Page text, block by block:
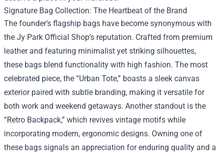
Signature Bag Collection: The Heartbeat of the Brand
The founder’s flagship bags have become synonymous with
the Jy Park Official Shop’s reputation. Crafted from premium
leather and featuring minimalist yet striking silhouettes,
these bags blend functionality with high fashion. The most
celebrated piece, the “Urban Tote,” boasts a sleek canvas
exterior paired with subtle branding, making it versatile for
both work and weekend getaways. Another standout is the
“Retro Backpack,” which revives vintage motifs while
incorporating modern, ergonomic designs. Owning one of
these bags signals an appreciation for enduring quality and a